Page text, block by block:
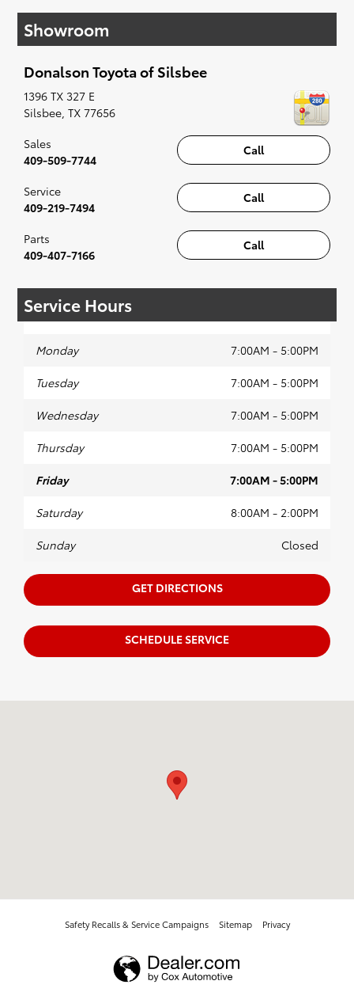
have you covered. Check out our selection of
affordable Toyota models at your convenience;
when something pops out at you, we'll set you
along to the radio, while optional, is certainly
recommended for the full experience.
Showroom
Donalson Toyota of Silsbee
1396 TX 327 E
Silsbee TX 77656
Call
Sales
409-509-7744
Call
Service
409-219-7494
Call
Parts
409-407-7166
Service Hours
Monday 7:00AM - 5:00PM
Tuesday 7:00AM - 5:00PM
Wednesday 7:00AM - 5:00PM
Thursday 7:00AM - 5:00PM
Friday 7:00AM - 5:00PM
Saturday 8:00AM - 2:00PM
Sunday Closed
GET DIRECTIONS
SCHEDULE SERVICE
Safety Recalls & Service Campaigns Sitemap Privacy